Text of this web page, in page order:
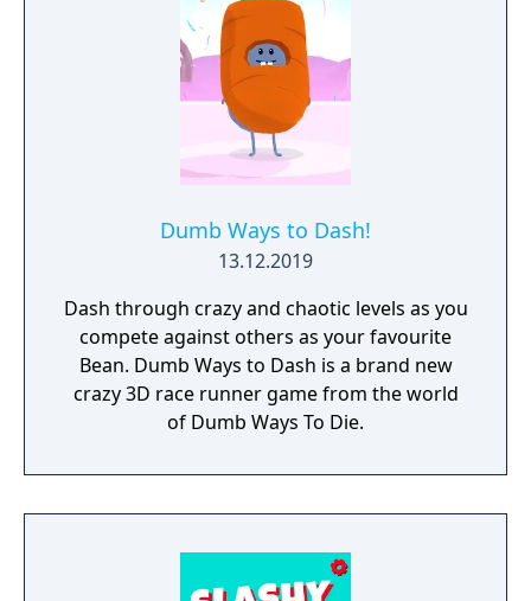
Dumb Ways to Dash!
13.12.2019
Dash through crazy and chaotic levels as you
compete against others as your favourite
Bean. Dumb Ways to Dash is a brand new
crazy 3D race runner game from the world
of Dumb Ways To Die.